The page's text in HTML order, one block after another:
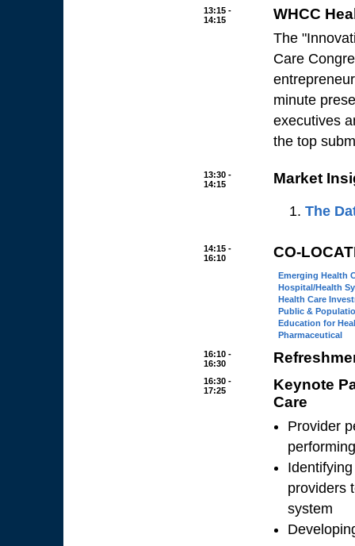
13:15 -
14:15
WHCC
The
Care
minute
executives
the top
13:30 -
14:15
Market
The
14:15 -
16:10
CO-
Emerging Health
Hospital/Health
Health Care
Public &
Education for
Pharmaceutical
16:10 -
16:30
16:30 -
17:25
Keynote
Care
Provider
providers
system